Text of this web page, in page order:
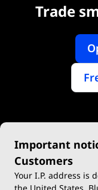
Trade
Important
Customers
Your I.P. address is
the United States.